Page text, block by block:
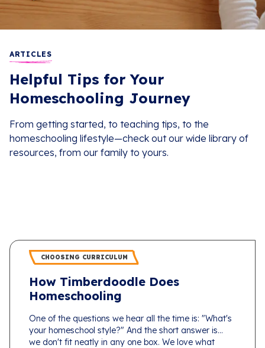
ARTICLES
Helpful Tips for Your
Homeschooling Journey
From getting started, to teaching tips, to the
homeschooling lifestyle—check out our wide library of
resources, from our family to yours.
CHOOSING CURRICULUM
How Timberdoodle Does
Homeschooling
One of the questions we hear all the time is: "What's
your homeschool style?" And the short answer is...
we don't fit neatly in any one box. We love what